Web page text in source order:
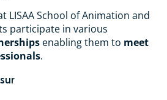
LISAA School of Animation and
participate in various
enabling them to meet
.